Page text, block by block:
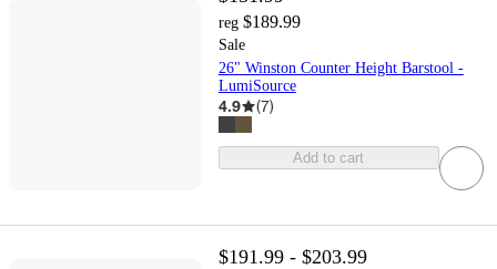
reg $189.99
Sale
26" Winston Counter Height Barstool -
LumiSource
4.9 (7)
Add to cart
$191.99 - $203.99